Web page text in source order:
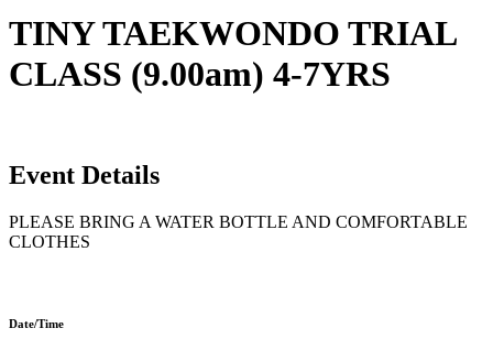
TINY TAEKWONDO TRIAL
CLASS (9.00am) 4-7YRS
Event Details
PLEASE BRING A WATER BOTTLE AND COMFORTABLE
CLOTHES
Date/Time